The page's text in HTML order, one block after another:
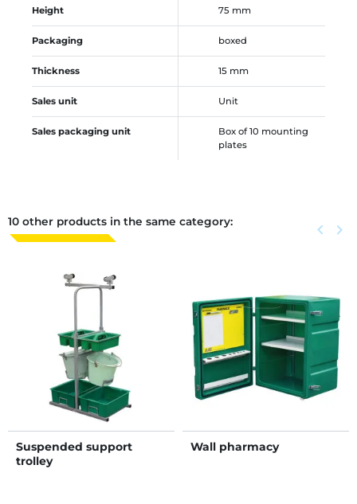
Height 75 mm
Packaging boxed
Thickness 15 mm
Sales unit Unit
Sales packaging unit
Box of 10 mounting
plates
10 other products in the same category: Previous
keyboard_arrow_left Next
keyboard_arrow_right
Suspended support
trolley
Wall pharmacy